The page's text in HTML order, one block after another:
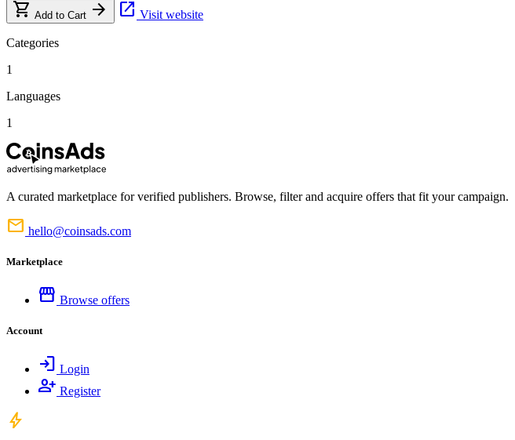
shopping_cart Add to Cart arrow_forward open_in_new Visit website
Categories
1
Languages
1
A curated marketplace for verified publishers. Browse, filter and acquire offers that fit your campaign.
mail hello@coinsads.com
Marketplace
storefront Browse offers
Account
login Login
person_add Register
bolt